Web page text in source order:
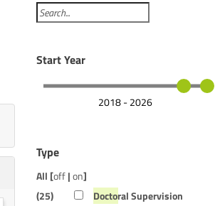
Start Year
2018 - 2026
Type
All [off|on]
(25)
Doctoral Supervision